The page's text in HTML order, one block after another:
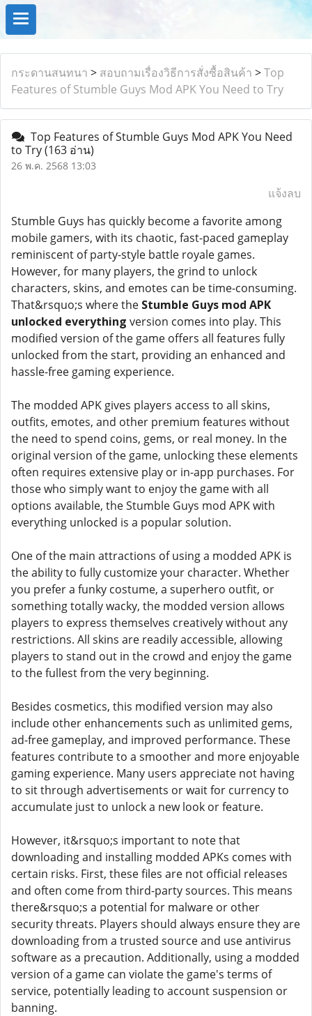
กระดานสนทนา > สอบถามเรื่องวิธีการสั่งซื้อสินค้า >Top
Features of Stumble Guys Mod APK You Need to Try
Top Features of Stumble Guys Mod APK You Need
to Try(163 อ่าน)
26 พ.ค. 2568 13:03
แจ้งลบ
Stumble Guys has quickly become a favorite among
mobile gamers, with its chaotic, fast-paced gameplay
reminiscent of party-style battle royale games.
However, for many players, the grind to unlock
characters, skins, and emotes can be time-consuming.
That&rsquo;s where the Stumble Guys mod APK
unlocked everything version comes into play. This
modified version of the game offers all features fully
unlocked from the start, providing an enhanced and
hassle-free gaming experience.
The modded APK gives players access to all skins,
outfits, emotes, and other premium features without
the need to spend coins, gems, or real money. In the
original version of the game, unlocking these elements
often requires extensive play or in-app purchases. For
those who simply want to enjoy the game with all
options available, the Stumble Guys mod APK with
everything unlocked is a popular solution.
One of the main attractions of using a modded APK is
the ability to fully customize your character. Whether
you prefer a funky costume, a superhero outfit, or
something totally wacky, the modded version allows
players to express themselves creatively without any
restrictions. All skins are readily accessible, allowing
players to stand out in the crowd and enjoy the game
to the fullest from the very beginning.
Besides cosmetics, this modified version may also
include other enhancements such as unlimited gems,
ad-free gameplay, and improved performance. These
features contribute to a smoother and more enjoyable
gaming experience. Many users appreciate not having
to sit through advertisements or wait for currency to
accumulate just to unlock a new look or feature.
However, it&rsquo;s important to note that
downloading and installing modded APKs comes with
certain risks. First, these files are not official releases
and often come from third-party sources. This means
there&rsquo;s a potential for malware or other
security threats. Players should always ensure they are
downloading from a trusted source and use antivirus
software as a precaution. Additionally, using a modded
version of a game can violate the game's terms of
service, potentially leading to account suspension or
banning.